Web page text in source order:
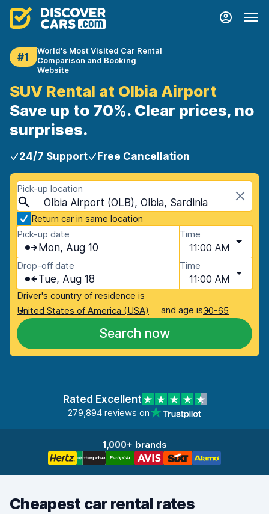
#1
World's Most Visited Car Rental
Comparison and Booking
Website
SUV Rental at Olbia Airport
Save up to 70%. Clear prices, no
surprises.
24/7 Support Free Cancellation
Pick-up location
Olbia Airport (OLB), Olbia, Sardinia
Return car in same location
Pick-up date
Mon, Aug 10
Time
11:00 AM
Drop-off date
Tue, Aug 18
Time
11:00 AM
Driver's country of residence is
United States of America (USA)
and age is30-65
Search now
Rated Excellent
279,894 reviews on
1,000+ brands
Cheapest car rental rates